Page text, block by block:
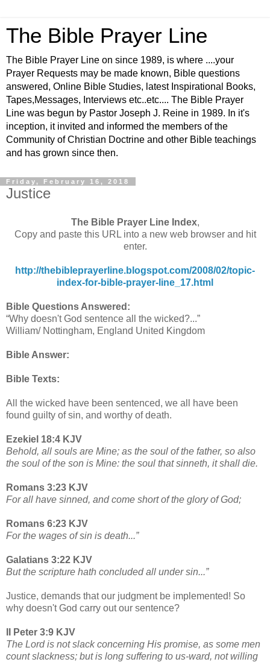
The Bible Prayer Line
The Bible Prayer Line on since 1989, is where ....your
Prayer Requests may be made known, Bible questions
answered, Online Bible Studies, latest Inspirational Books,
Tapes,Messages, Interviews etc..etc.... The Bible Prayer
Line was begun by Pastor Joseph J. Reine in 1989. In it's
inception, it invited and informed the members of the
Community of Christian Doctrine and other Bible teachings
and has grown since then.
Friday, February 16, 2018
Justice
The Bible Prayer Line Index,
Copy and paste this URL into a new web browser and hit
enter.
http://thebibleprayerline.blogspot.com/2008/02/topic-
index-for-bible-prayer-line_17.html
Bible Questions Answered:
“Why doesn't God sentence all the wicked?...”
William/ Nottingham, England United Kingdom
Bible Answer:
Bible Texts:
All the wicked have been sentenced, we all have been
found guilty of sin, and worthy of death.
Ezekiel 18:4 KJV
Behold, all souls are Mine; as the soul of the father, so also
the soul of the son is Mine: the soul that sinneth, it shall die.
Romans 3:23 KJV
For all have sinned, and come short of the glory of God;
Romans 6:23 KJV
For the wages of sin is death...”
Galatians 3:22 KJV
But the scripture hath concluded all under sin...”
Justice, demands that our judgment be implemented! So
why doesn't God carry out our sentence?
II Peter 3:9 KJV
The Lord is not slack concerning His promise, as some men
count slackness; but is long suffering to us-ward, not willing